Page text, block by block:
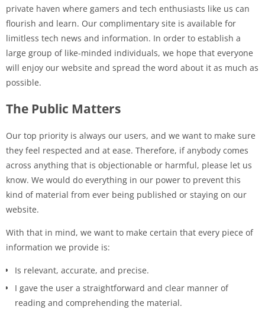
private haven where gamers and tech enthusiasts like us can
flourish and learn. Our complimentary site is available for
limitless tech news and information. In order to establish a
large group of like-minded individuals, we hope that everyone
will enjoy our website and spread the word about it as much as
possible.
The Public Matters
Our top priority is always our users, and we want to make sure
they feel respected and at ease. Therefore, if anybody comes
across anything that is objectionable or harmful, please let us
know. We would do everything in our power to prevent this
kind of material from ever being published or staying on our
website.
With that in mind, we want to make certain that every piece of
information we provide is:
Is relevant, accurate, and precise.
I gave the user a straightforward and clear manner of
reading and comprehending the material.